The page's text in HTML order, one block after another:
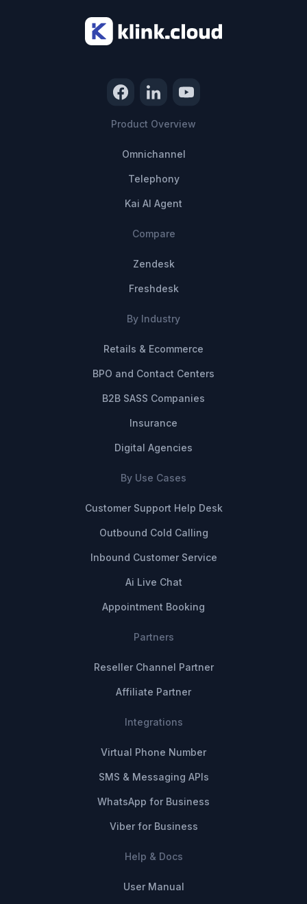
Product Overview
Omnichannel
Telephony
Kai AI Agent
Compare
Zendesk
Freshdesk
By Industry
Retails & Ecommerce
BPO and Contact Centers
B2B SASS Companies
Insurance
Digital Agencies
By Use Cases
Customer Support Help Desk
Outbound Cold Calling
Inbound Customer Service
Ai Live Chat
Appointment Booking
Partners
Reseller Channel Partner
Affiliate Partner
Integrations
Virtual Phone Number
SMS & Messaging APIs
WhatsApp for Business
Viber for Business
Help & Docs
User Manual